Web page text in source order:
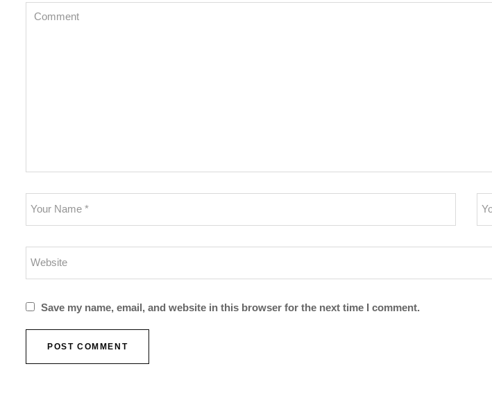
Save my name, email, and website in this browser for the next time I comment.